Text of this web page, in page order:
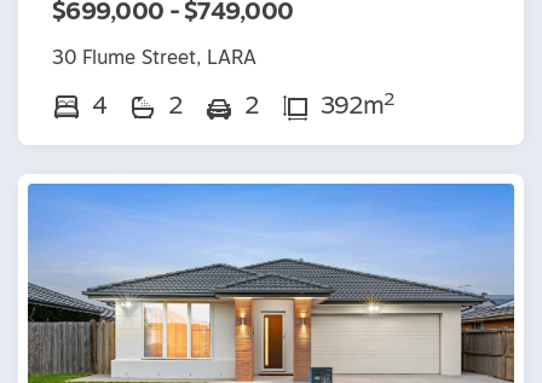
$699,000 - $749,000
30 Flume Street, LARA
4 2 2 392m2